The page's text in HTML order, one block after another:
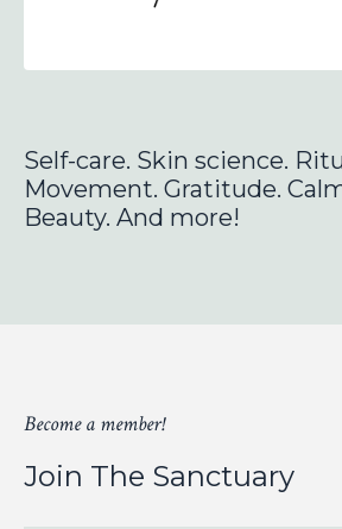
Self-care. Skin science.
Movement. Gratitude.
Beauty. And more!
Become a member!
Join The Sanctuary